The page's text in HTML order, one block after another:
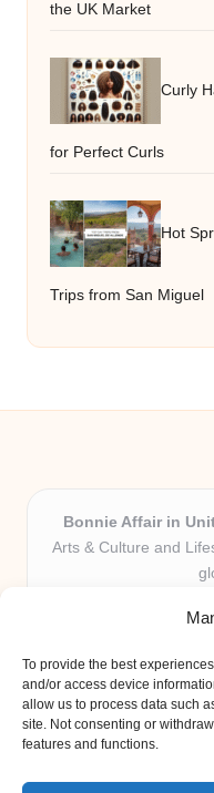
To provide the best
and/or access device
allow us to process data such
site. Not consenting or
features and functions.
the UK Market
Curly
for Perfect Curls
Hot
Trips from San Miguel
Bonnie Affair in
Arts & Culture and
perspectives
Diverse creative team
Site shares new insights,